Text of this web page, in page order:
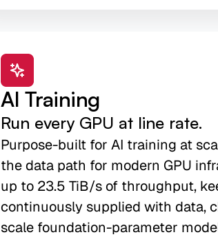
AI Training
Run every GPU at line rate.
Purpose-built for AI training at
the data path for modern GPU
up to 23.5 TiB/s of throughput,
continuously supplied with data,
scale foundation-parameter